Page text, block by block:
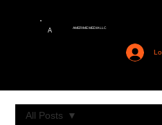
A AMERIME MEDIA LLC
All Posts